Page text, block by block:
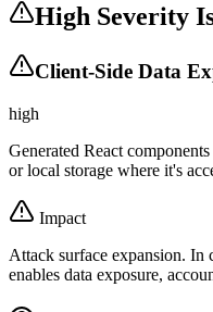
High Severity
Client-Side Data
high
Generated React
or local storage where it's
Impact
Attack surface expansion.
enables data exposure,